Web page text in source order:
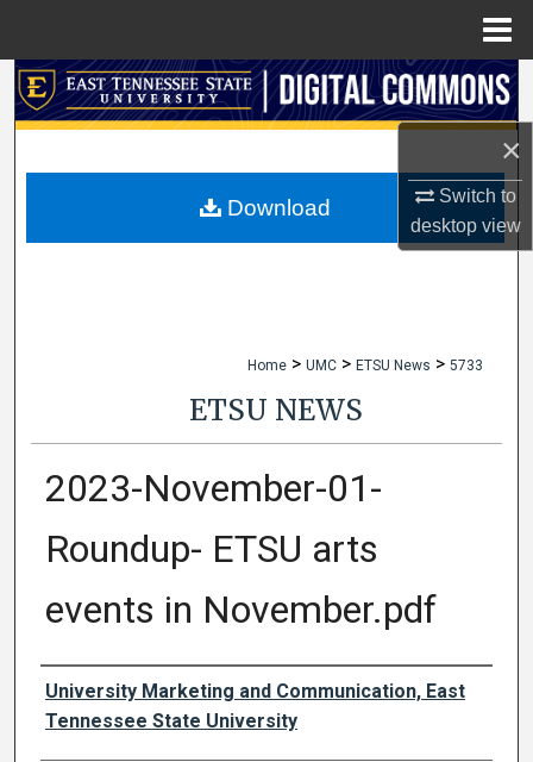
×
Switch to
desktopview
Search
My Account
Home > UMC > ETSU News > 5733
ETSU NEWS
2023-November-01-
Roundup- ETSU arts
events in November.pdf
Authors
University Marketing and Communication, East
Tennessee State University
Download